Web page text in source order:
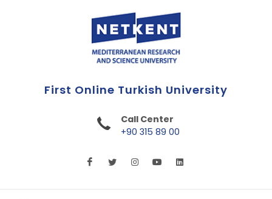
Effigies Nata In Luce Scientiae
Call Center
+90 315 89 00